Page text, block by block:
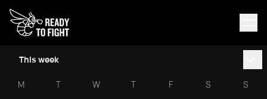
This week
M T W T F S S